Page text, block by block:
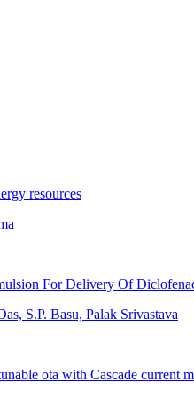
resources
For Delivery Of
S.P. Basu, Palak Srivastava
ota with Cascade current